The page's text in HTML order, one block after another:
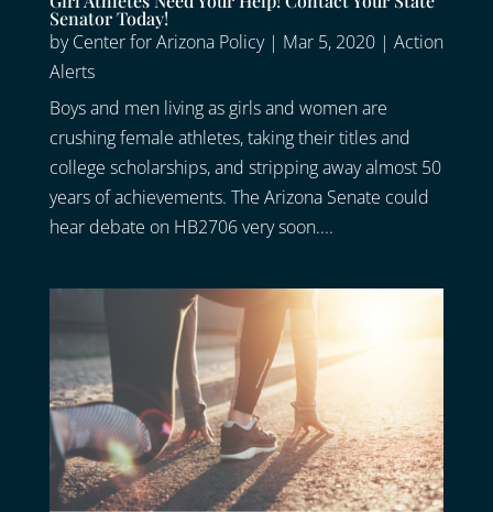
Senator Today!
byCenter for Arizona Policy| Mar 5, 2020| Action
Alerts
Boys and men living as girls and women are
crushing female athletes, taking their titles and
college scholarships, and stripping away almost 50
years of achievements. The Arizona Senate could
hear debate on HB2706 very soon....